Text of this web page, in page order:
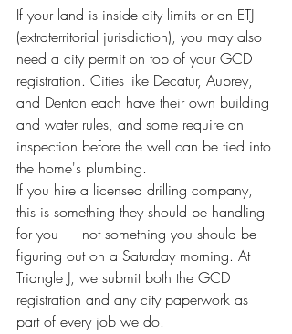
If your land is inside city limits or an ETJ
(extraterritorial jurisdiction), you may also
need a city permit on top of your GCD
registration. Cities like Decatur, Aubrey,
and Denton each have their own building
and water rules, and some require an
inspection before the well can be tied into
the home's plumbing.
If you hire a licensed drilling company,
this is something they should be handling
for you — not something you should be
figuring out on a Saturday morning. At
Triangle J, we submit both the GCD
registration and any city paperwork as
part of every job we do.